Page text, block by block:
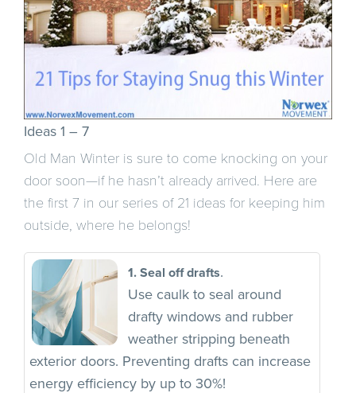
Ideas 1 – 7
Old Man Winter is sure to come knocking on your
door soon—if he hasn’t already arrived. Here are
the first 7 in our series of 21 ideas for keeping him
outside, where he belongs!
1. Seal off drafts.
Use caulk to seal around
drafty windows and rubber
weather stripping beneath
exterior doors. Preventing drafts can increase
energy efficiency by up to 30%!